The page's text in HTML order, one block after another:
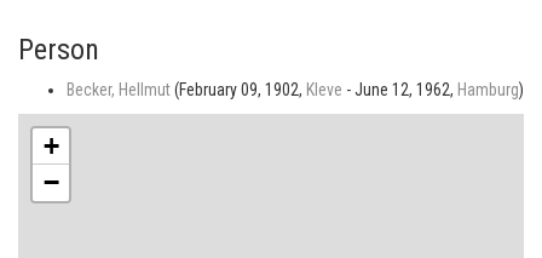
Person
Becker, Hellmut(February 09, 1902, Kleve - June 12, 1962, Hamburg)
+
−